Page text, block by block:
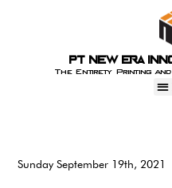
PT New Era
The Entirety Printing
Sunday September 19th, 2021